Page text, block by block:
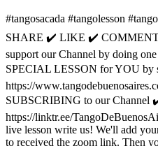
#tangosacada #tangolesson
SHARE ✔️ LIKE ✔️ COMMENT
support our Channel by doing
SPECIAL LESSON for YOU by
https://
SUBSCRIBING to our Channel
https://linktr.ee/
live lesson write us! We'll add
to received the zoom link. Then